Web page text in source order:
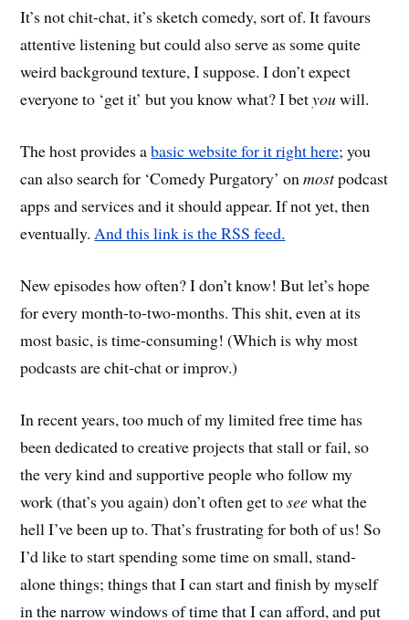
It’s not chit-chat, it’s sketch comedy, sort of. It favours
attentive listening but could also serve as some quite
weird background texture, I suppose. I don’t expect
everyone to ‘get it’ but you know what? I betyouwill.
The host provides abasic website for it right here; you
can also search for ‘Comedy Purgatory’ onmostpodcast
apps and services and it should appear. If not yet, then
eventually.And this link is the RSS feed.
New episodes how often? I don’t know! But let’s hope
for every month-to-two-months. This shit, even at its
most basic, is time-consuming! (Which is why most
podcasts are chit-chat or improv.)
In recent years, too much of my limited free time has
been dedicated to creative projects that stall or fail, so
the very kind and supportive people who follow my
work (that’s you again) don’t often get toseewhat the
hell I’ve been up to. That’s frustrating for both of us! So
I’d like to start spending some time on small, stand-
alone things; things that I can start and finish by myself
in the narrow windows of time that I can afford, and put